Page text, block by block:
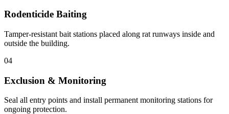
Rodenticide Baiting
Tamper-resistant bait stations placed along rat runways inside and
outside the building.
04
Exclusion & Monitoring
Seal all entry points and install permanent monitoring stations for
ongoing protection.